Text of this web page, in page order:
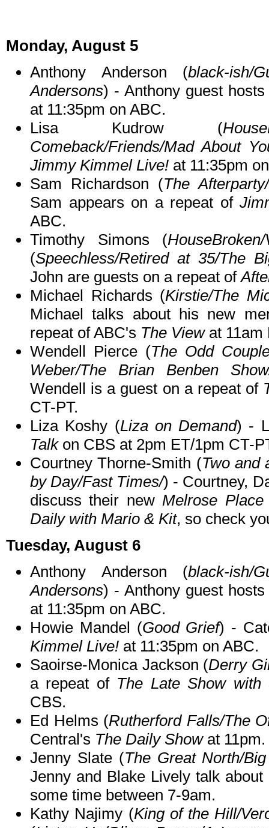
Monday, August 5
Anthony Anderson (black-
Andersons) - Anthony guest
at 11:35pm on ABC.
Lisa Kudrow (
Comeback/Friends/Mad About
Jimmy Kimmel Live! at 11:35pm
Sam Richardson (The
Sam appears on a repeat of
ABC.
Timothy Simons (HouseBroken/
(Speechless/Retired at 35/The
John are guests on a repeat of
Michael Richards (Kirstie/The
Michael talks about his new
repeat of ABC's The Viewat 11am
Wendell Pierce (The Odd
Weber/The Brian Benben
Wendell is a guest on a repeat of
CT-PT.
Liza Koshy (Liza on Demand) -
Talkon CBS at 2pm ET/1pm CT-
Courtney Thorne-Smith (Two and
by Day/Fast Times/) - Courtney,
discuss their newMelrose Place
Daily with Mario & Kit, so check
Tuesday, August 6
Anthony Anderson (black-
Andersons) - Anthony guest
at 11:35pm on ABC.
Howie Mandel (Good Grief) -
Kimmel Live! at 11:35pm on ABC.
Saoirse-Monica Jackson (Derry
a repeat of The Late Show with
CBS.
Ed Helms (Rutherford Falls/The
Central's The Daily Showat 11pm.
Jenny Slate (The Great North/
Jenny and Blake Lively talk about
some time between 7-9am.
Kathy Najimy (King of the Hill/